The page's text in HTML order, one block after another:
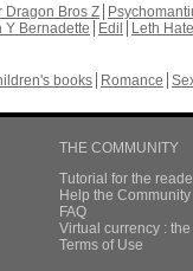
Dragon Bros Z
Y Bernadette Edil
Leth Hate
books Romance
THE COMMUNITY
Tutorial for the
Help the
FAQ
Virtual currency :
Terms of Use